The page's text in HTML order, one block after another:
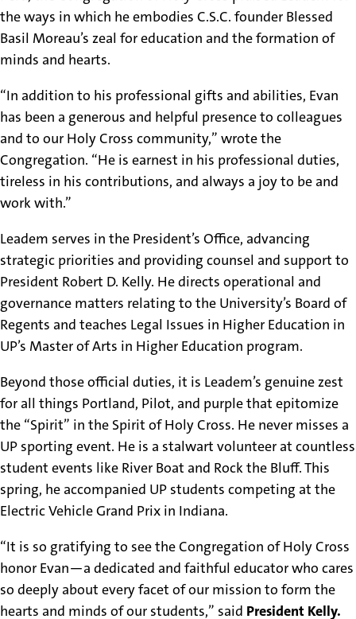
the ways in which he embodies C.S.C. founder Blessed
Basil Moreau’s zeal for education and the formation of
minds and hearts.
“In addition to his professional gifts and abilities, Evan
has been a generous and helpful presence to colleagues
and to our Holy Cross community,” wrote the
Congregation. “He is earnest in his professional duties,
tireless in his contributions, and always a joy to be and
work with.”
Leadem serves in the President’s Office, advancing
strategic priorities and providing counsel and support to
President Robert D. Kelly. He directs operational and
governance matters relating to the University’s Board of
Regents and teaches Legal Issues in Higher Education in
UP’s Master of Arts in Higher Education program.
Beyond those official duties, it is Leadem’s genuine zest
for all things Portland, Pilot, and purple that epitomize
the “Spirit” in the Spirit of Holy Cross. He never misses a
UP sporting event. He is a stalwart volunteer at countless
student events like River Boat and Rock the Bluff. This
spring, he accompanied UP students competing at the
Electric Vehicle Grand Prix in Indiana.
“It is so gratifying to see the Congregation of Holy Cross
honor Evan—a dedicated and faithful educator who cares
so deeply about every facet of our mission to form the
hearts and minds of our students,” said President Kelly.